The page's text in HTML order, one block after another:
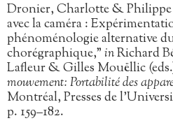
Dronier, Charlotte & Philippe
avec la caméra :
phénoménologie alternative
chorégraphique,”inRichard
Lafleur & Gilles Mouëllic
mouvement: Portabilité des
Montréal, Presses de
p. 159–182.